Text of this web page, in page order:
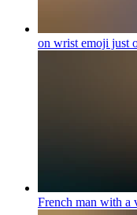
on wrist emoji just
French man with a